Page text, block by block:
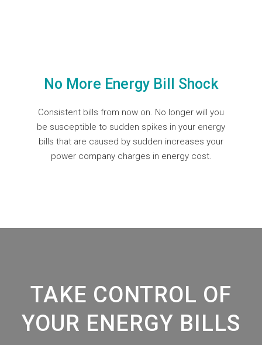
No More Energy Bill Shock
Consistent bills from now on. No longer will you
be susceptible to sudden spikes in your energy
bills that are caused by sudden increases your
power company charges in energy cost.
TAKE CONTROL OF
YOUR ENERGY BILLS